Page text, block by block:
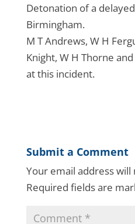
Detonation of a
Birmingham.
M T Andrews, W H
Knight, W H Thorne
at this incident.
Submit a Comment
Your email address
Required fields are